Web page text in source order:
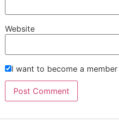
Website
I want to become a